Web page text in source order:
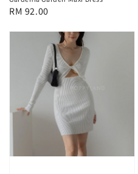
Regular
RM 92.00